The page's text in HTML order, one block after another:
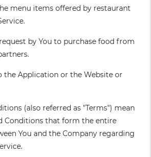
menu items offered by restaurant
by You to purchase food from
the Application or the Website or
(also referred as "Terms") mean
Conditions that form the entire
You and the Company regarding